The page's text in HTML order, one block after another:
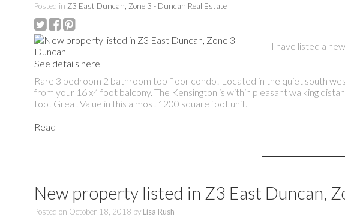
Posted in Z3 East Duncan, Zone 3 - Duncan Real Estate
I have listed a
See details here
Rare 3 bedroom 2 bathroom top floor condo! Located in the quiet south
from your 16 x4 foot balcony. The Kensington is within pleasant walking
too! Great Value in this almost 1200 square foot unit.
Read
New property listed in Z3 East Duncan,
Posted on October 18, 2018 by Lisa Rush